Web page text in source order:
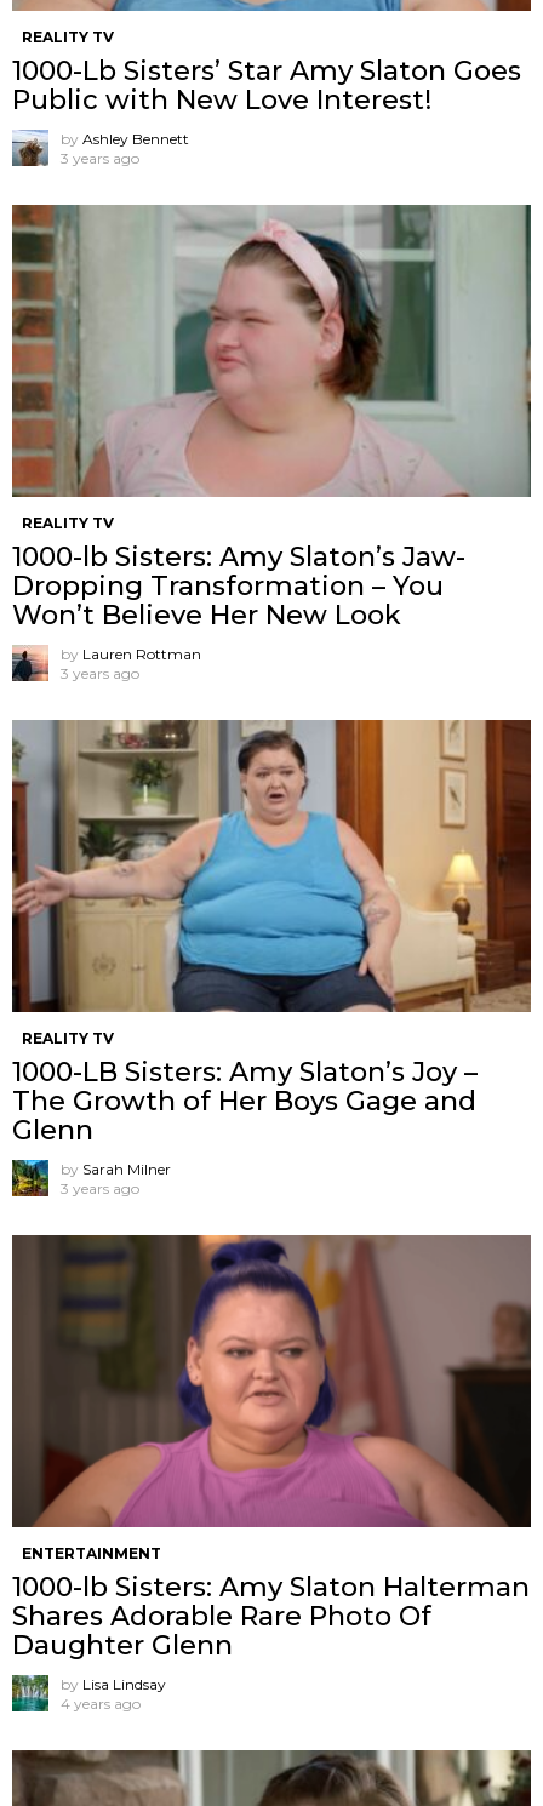
REALITY TV
1000-Lb Sisters’ Star Amy Slaton Goes
Public with New Love Interest!
by Ashley Bennett
3 years ago
REALITY TV
1000-lb Sisters: Amy Slaton’s Jaw-
Dropping Transformation – You
Won’t Believe Her New Look
by Lauren Rottman
3 years ago
REALITY TV
1000-LB Sisters: Amy Slaton’s Joy –
The Growth of Her Boys Gage and
Glenn
by Sarah Milner
3 years ago
ENTERTAINMENT
1000-lb Sisters: Amy Slaton Halterman
Shares Adorable Rare Photo Of
Daughter Glenn
by Lisa Lindsay
4 years ago